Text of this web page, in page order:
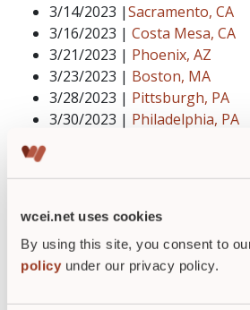
wcei.net uses cookies
By using this site, you consent to
policy under our privacy policy.
3/14/2023 |Sacramento, CA
3/16/2023 | Costa Mesa, CA
3/21/2023 | Phoenix, AZ
3/23/2023 | Boston, MA
3/28/2023 | Pittsburgh, PA
3/30/2023 | Philadelphia, PA
4/11/2023 |Dallas, TX